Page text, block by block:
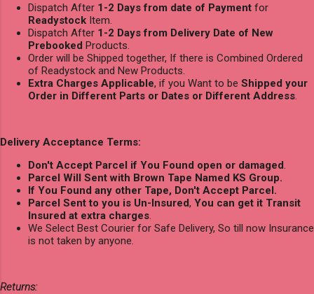
Dispatch After 1-2 Days from date of Payment for
Readystock Item.
Dispatch After 1-2 Days from Delivery Date of New
Prebooked Products.
Order will be Shipped together, If there is Combined Ordered
of Readystock and New Products.
Extra Charges Applicable, if you Want to be Shipped your
Order in Different Parts or Dates or Different Address.
Delivery Acceptance Terms:
Don't Accept Parcel if You Found open or damaged.
Parcel Will Sent with Brown Tape Named KS Group.
If You Found any other Tape, Don't Accept Parcel.
Parcel Sent to you is Un-Insured, You can get it Transit
Insured at extra charges.
We Select Best Courier for Safe Delivery, So till now Insurance
is not taken by anyone.
Returns: